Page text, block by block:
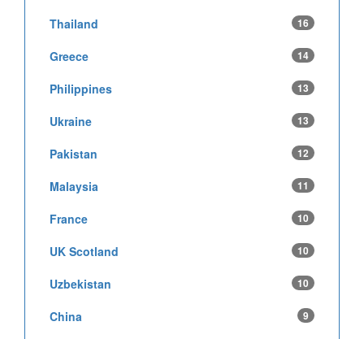
Thailand 16
Greece 14
Philippines 13
Ukraine 13
Pakistan 12
Malaysia 11
France 10
UK Scotland 10
Uzbekistan 10
China 9